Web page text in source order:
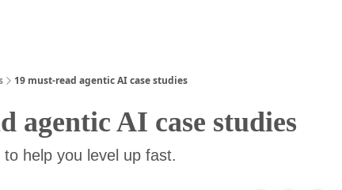
19 must-read agentic AI case studies
agentic AI case studies
help you level up fast.